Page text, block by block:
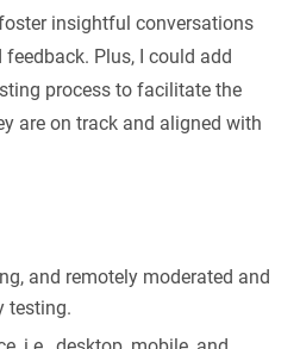
insightful conversations
Plus, I could add
process to facilitate the
are on track and aligned with
and remotely moderated and
testing.